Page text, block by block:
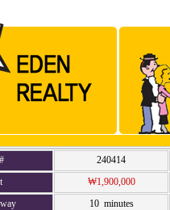
240414
₩1,900,000
10 minutes